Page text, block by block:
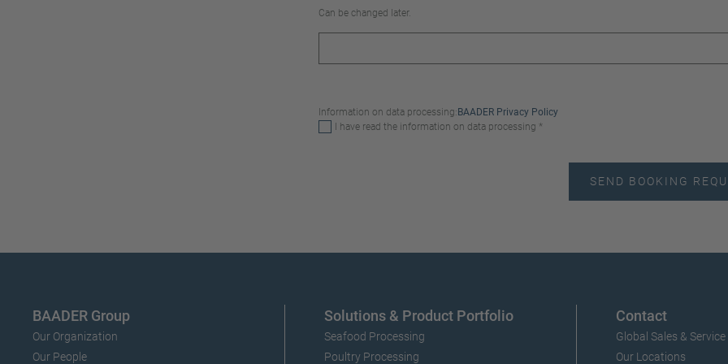
Can be changed later.
Information on data processing: BAADER Privacy Policy
I have read the information on data processing *
BAADER Group
Our Organization
Our People
Solutions & Product Portfolio
Seafood Processing
Poultry Processing
Contact
Global Sales & Service
Our Locations